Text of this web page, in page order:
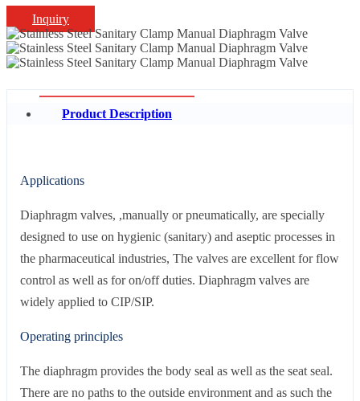
Inquiry
Product Description
Applications
Diaphragm valves, ,manually or pneumatically, are specially
designed to use on hygienic (sanitary) and aseptic processes in
the pharmaceutical industries, The valves are excellent for flow
control as well as for on/off duties. Diaphragm valves are
widely applied to CIP/SIP.
Operating principles
The diaphragm provides the body seal as well as the seat seal.
There are no paths to the outside environment and as such the